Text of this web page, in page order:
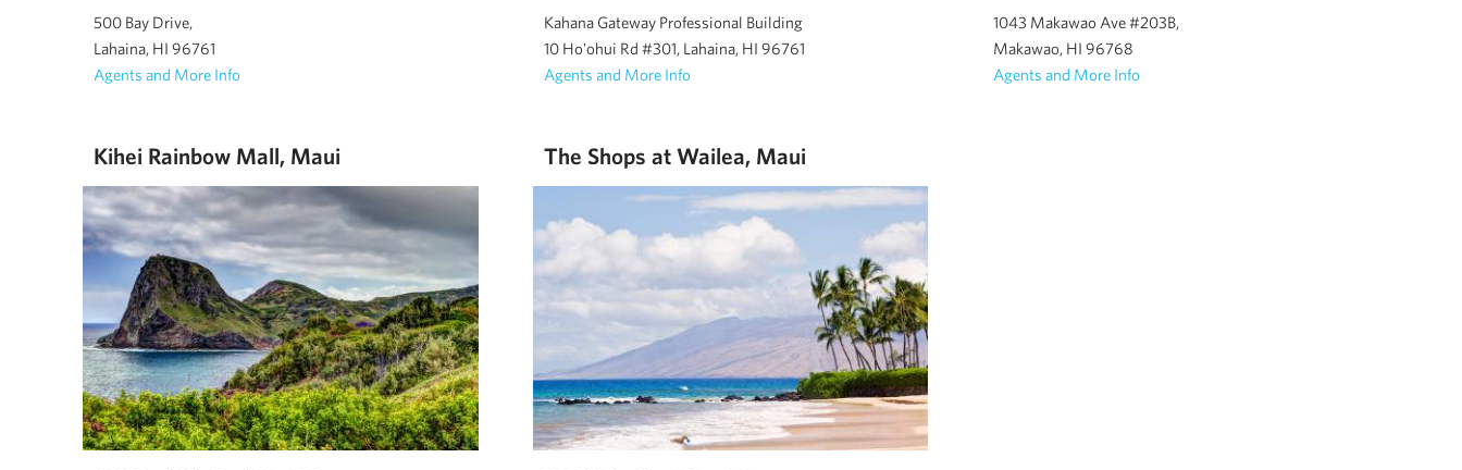
500 Bay Drive,
Lahaina, HI 96761
Agents and More Info
Kahana Gateway Professional Building
10 Ho'ohui Rd #301, Lahaina, HI 96761
Agents and More Info
1043 Makawao Ave #203B,
Makawao, HI 96768
Agents and More Info
Kihei Rainbow Mall, Maui The Shops at Wailea, Maui